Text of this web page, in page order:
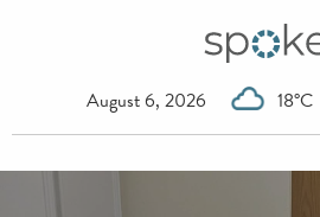
August 6, 2026 18°C